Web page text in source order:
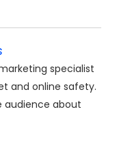
specialist
and online safety.
audience about